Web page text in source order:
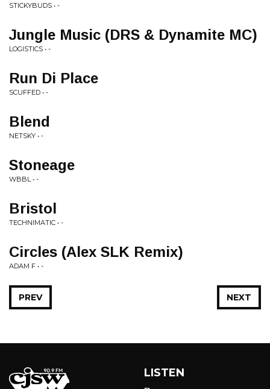
STICKYBUDS • -
Jungle Music (DRS & Dynamite MC)
LOGISTICS • -
Run Di Place
SCUFFED • -
Blend
NETSKY • -
Stoneage
WBBL • -
Bristol
TECHNIMATIC • -
Circles (Alex SLK Remix)
ADAM F • -
NEXT
PREV
LISTEN